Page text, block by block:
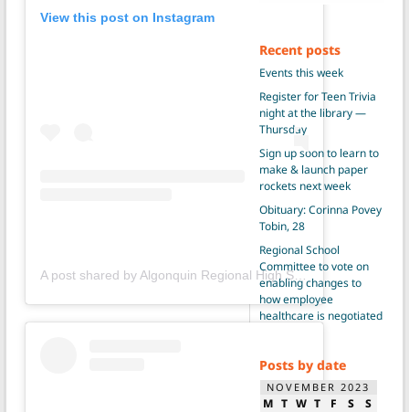
View this post on Instagram
A post shared by Algonquin Regional High School (@gonkgram)
Recent posts
Events this week
Register for Teen Trivia
night at the library —
Thursday
Sign up soon to learn to
make & launch paper
rockets next week
Obituary: Corinna Povey
Tobin, 28
Regional School
Committee to vote on
enabling changes to
how employee
healthcare is negotiated
Posts by date
NOVEMBER 2023
M T W T F S
S